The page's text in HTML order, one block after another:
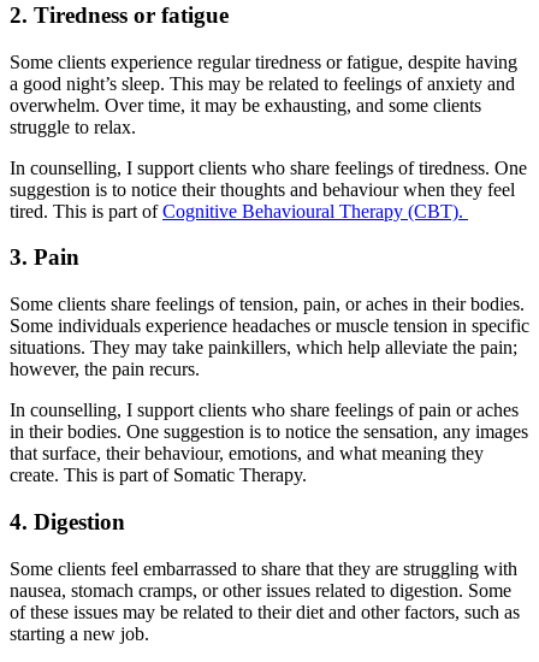
2. Tiredness or fatigue
Some clients experience regular tiredness or fatigue, despite having
a good night’s sleep. This may be related to feelings of anxiety and
overwhelm. Over time, it may be exhausting, and some clients
struggle to relax.
In counselling, I support clients who share feelings of tiredness. One
suggestion is to notice their thoughts and behaviour when they feel
tired. This is part ofCognitive Behavioural Therapy (CBT).
3. Pain
Some clients share feelings of tension, pain, or aches in their bodies.
Some individuals experience headaches or muscle tension in specific
situations. They may take painkillers, which help alleviate the pain;
however, the pain recurs.
In counselling, I support clients who share feelings of pain or aches
in their bodies. One suggestion is to notice the sensation, any images
that surface, their behaviour, emotions, and what meaning they
create. This is part of Somatic Therapy.
4. Digestion
Some clients feel embarrassed to share that they are struggling with
nausea, stomach cramps, or other issues related to digestion. Some
of these issues may be related to their diet and other factors, such as
starting a new job.